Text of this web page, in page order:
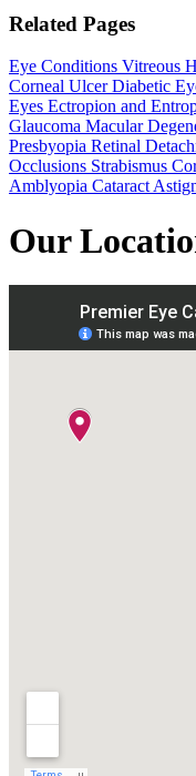
Related Pages
Eye Conditions Vitreous
Corneal UlcerDiabetic
Eyes Ectropion and
Glaucoma Macular
Presbyopia Retinal
Occlusions Strabismus
Amblyopia Cataract
Our